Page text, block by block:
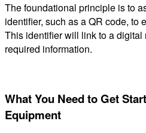
The foundational principle is to
identifier, such as a QR code, to
This identifier will link to a
required information.
What You Need to Get
Equipment